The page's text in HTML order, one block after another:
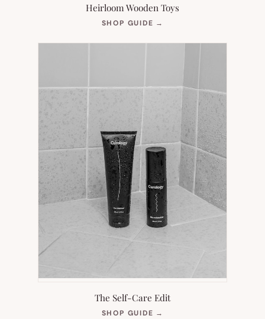
Heirloom Wooden Toys
SHOP GUIDE →
NEW
The Self-Care Edit
SHOP GUIDE →